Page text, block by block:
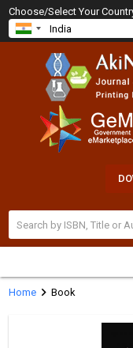
Choose/Select Your
Homechevron_right Book